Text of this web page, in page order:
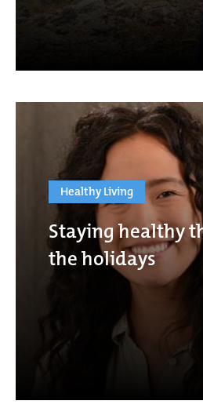
Healthy Living
Staying healthy
the holidays